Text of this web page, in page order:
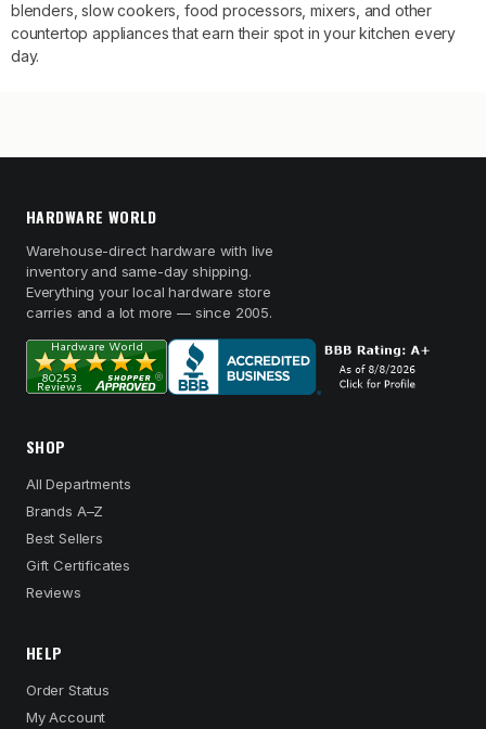
blenders, slow cookers, food processors, mixers, and other
countertop appliances that earn their spot in your kitchen every
day.
HARDWARE WORLD
Warehouse-direct hardware with live
inventory and same-day shipping.
Everything your local hardware store
carries and a lot more — since 2005.
SHOP
All Departments
Brands A–Z
Best Sellers
Gift Certificates
Reviews
HELP
Order Status
My Account